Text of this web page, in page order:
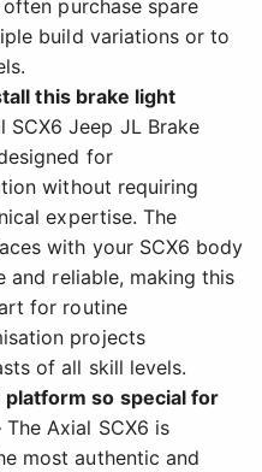
purchase spare
build variations or to
this brake light
Jeep JL Brake
for
without requiring
expertise. The
with your SCX6 body
and reliable, making this
for routine
projects
of all skill levels.
platform so special for
Axial SCX6 is
most authentic and